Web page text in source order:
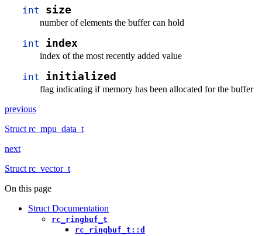
int size
number of elements the buffer can hold
int index
index of the most recently added value
int initialized
flag indicating if memory has been allocated for the buffer
previous
Struct rc_mpu_data_t
next
Struct rc_vector_t
On this page
Struct Documentation
rc_ringbuf_t
rc_ringbuf_t::d